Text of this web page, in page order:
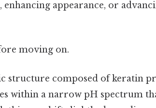
appearance, or
moving on.
structure composed of keratin
within a narrow pH spectrum